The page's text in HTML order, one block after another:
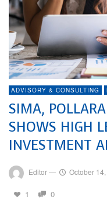
ADVISORY & CONSULTING
SIMA,
SHOWS HIGH
INVESTMENT
Editor— October
1 0